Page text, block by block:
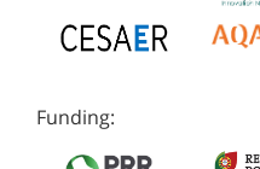
Funding: